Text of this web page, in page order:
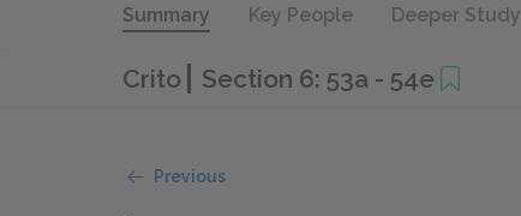
Summary Key People Deeper Study
Crito Section 6: 53a - 54e
Previous